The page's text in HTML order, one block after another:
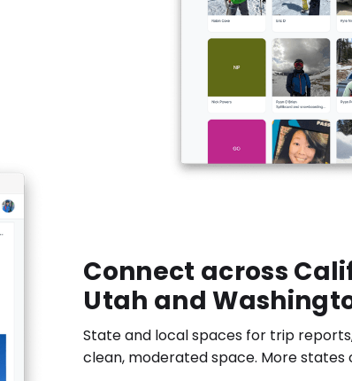
Connect across
Utah and
State and local spaces for trip
clean, moderated space. More states